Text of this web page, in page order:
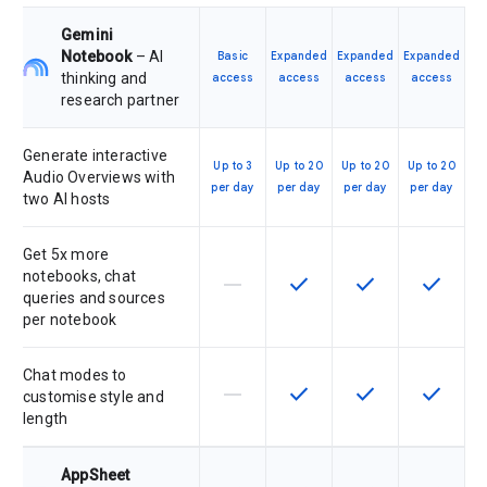
Gemini
Notebook– AI
thinking and
research partner
Basic
access
Expanded
access
Expanded
access
Expanded
access
Generate interactive
Audio Overviews with
two AI hosts
Up to 3
per day
Up to 20
per day
Up to 20
per day
Up to 20
per day
Get 5x more
notebooks, chat
queries and sources
per notebook
This feature is not supported by
horizontal_rule This feature is available
check This feature is
check This
check
Chat modes to
customise style and
length
This feature is not supported by
horizontal_rule This feature is available
check This feature is
check This
check
AppSheet